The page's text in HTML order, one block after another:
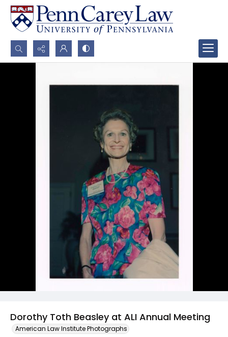
Search...
Advanced search
Dorothy Toth Beasley at ALI Annual Meeting
American Law Institute Photographs